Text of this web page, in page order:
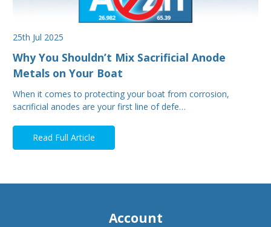
25th Jul 2025
Why You Shouldn’t Mix Sacrificial Anode
Metals on Your Boat
When it comes to protecting your boat from corrosion,
sacrificial anodes are your first line of defe…
Read Full Article
Account